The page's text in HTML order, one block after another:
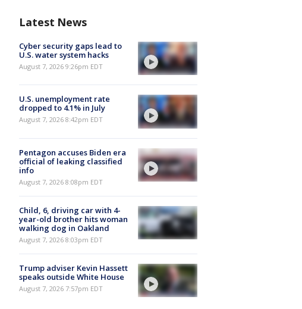
Latest News
Cyber security gaps lead to
U.S. water system hacks
August 7, 2026 9:26pm EDT
U.S. unemployment rate
dropped to 4.1% in July
August 7, 2026 8:42pm EDT
Pentagon accuses Biden era
official of leaking classified
info
August 7, 2026 8:08pm EDT
Child, 6, driving car with 4-
year-old brother hits woman
walking dog in Oakland
August 7, 2026 8:03pm EDT
Trump adviser Kevin Hassett
speaks outside White House
August 7, 2026 7:57pm EDT